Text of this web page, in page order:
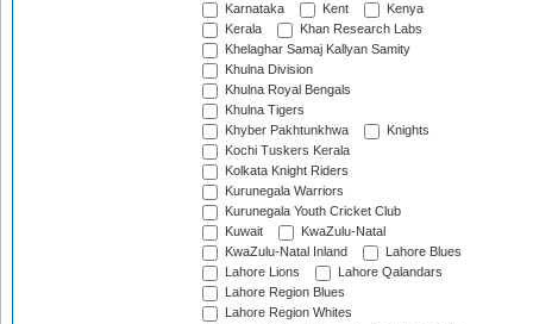
Karnataka
Kent
Kenya
Kerala
Khan Research Labs
Khelaghar Samaj Kallyan Samity
Khulna Division
Khulna Royal Bengals
Khulna Tigers
Khyber Pakhtunkhwa
Knights
Kochi Tuskers Kerala
Kolkata Knight Riders
Kurunegala Warriors
Kurunegala Youth Cricket Club
Kuwait
KwaZulu-Natal
KwaZulu-Natal Inland
Lahore Blues
Lahore Lions
Lahore Qalandars
Lahore Region Blues
Lahore Region Whites